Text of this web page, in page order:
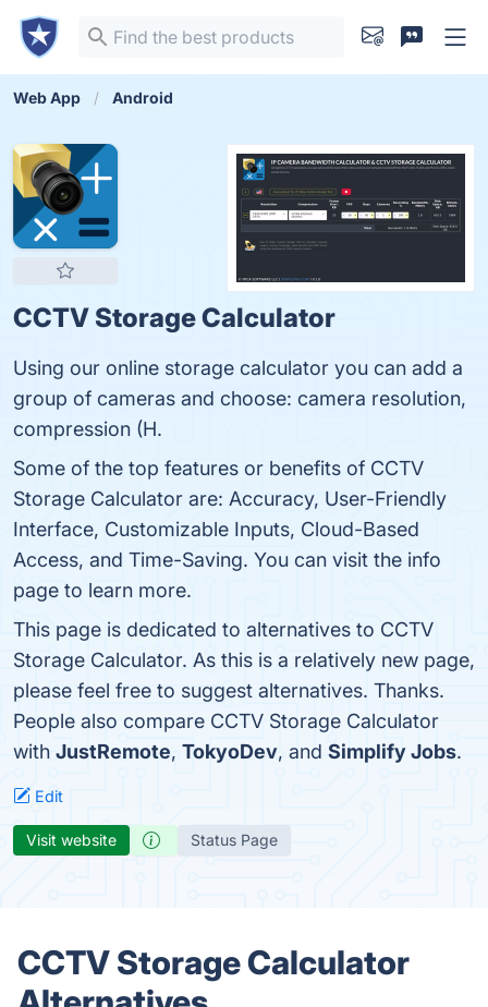
Web App Android
CCTV Storage Calculator
Using our online storage calculator you can add a
group of cameras and choose: camera resolution,
compression (H.
Some of the top features or benefits of CCTV
Storage Calculator are: Accuracy, User-Friendly
Interface, Customizable Inputs, Cloud-Based
Access, and Time-Saving. You can visit the info
page to learn more.
This page is dedicated to alternatives to CCTV
Storage Calculator. As this is a relatively new page,
please feel free to suggest alternatives. Thanks.
People also compare CCTV Storage Calculator
with JustRemote, TokyoDev, and Simplify Jobs.
Edit
Visit website Status Page
CCTV Storage Calculator